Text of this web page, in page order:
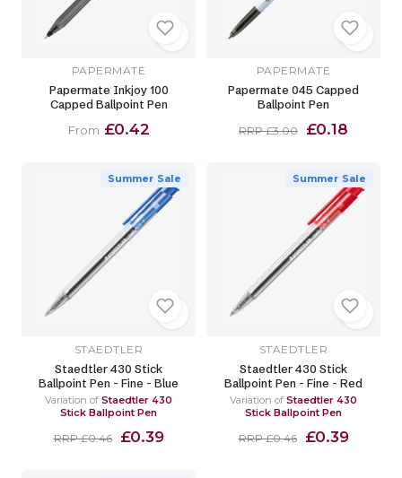
PAPERMATE
Papermate Inkjoy 100
Capped Ballpoint Pen
From £0.42
PAPERMATE
Papermate 045 Capped
Ballpoint Pen
RRP £3.00 £0.18
Summer Sale
STAEDTLER
Staedtler 430 Stick
Ballpoint Pen - Fine - Blue
Variation of Staedtler 430
Stick Ballpoint Pen
RRP £0.46 £0.39
Summer Sale
STAEDTLER
Staedtler 430 Stick
Ballpoint Pen - Fine - Red
Variation of Staedtler 430
Stick Ballpoint Pen
RRP £0.46 £0.39